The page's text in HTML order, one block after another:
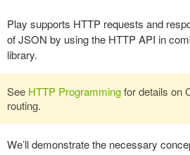
Play supports HTTP requests and
of JSON by using the HTTP API in
library.
See HTTP Programmingfor details on
routing.
We’ll demonstrate the necessary